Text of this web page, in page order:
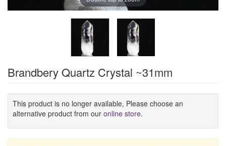
Brandbery Quartz Crystal ~31mm
This product is no longer available, Please choose an
alternative product from our online store.